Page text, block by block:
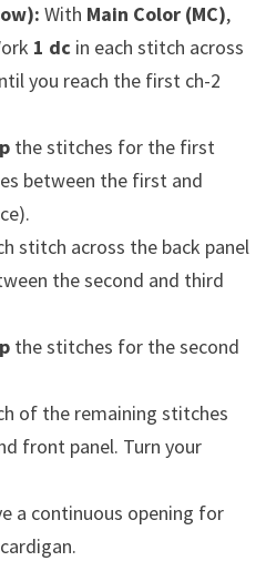
With Main Color (MC),
1 dc in each stitch across
you reach the first ch-2
the stitches for the first
between the first and
stitch across the back panel
the second and third
the stitches for the second
of the remaining stitches
front panel. Turn your
a continuous opening for